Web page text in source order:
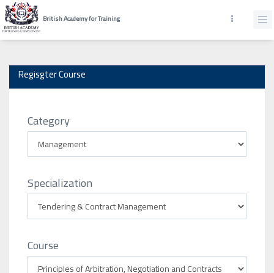
British Academy for Training
Regisgter Course
Category
Specialization
Course